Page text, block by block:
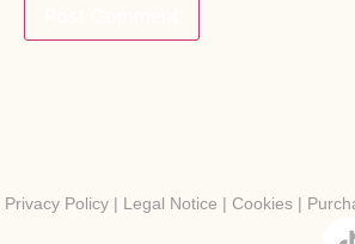
Privacy Policy | Legal Notice | Cookies |